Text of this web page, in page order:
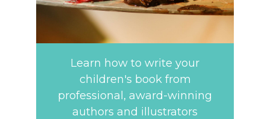
Learn how to write your
children's book from
professional, award-winning
authors and illustrators